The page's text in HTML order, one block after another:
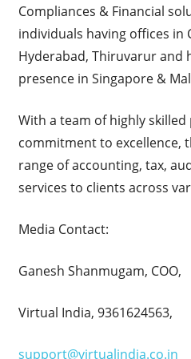
Compliances & Financial
individuals having offices in
Hyderabad, Thiruvarur and
presence in Singapore &
With a team of highly
commitment to excellence,
range of accounting, tax,
services to clients across
Media Contact:
Ganesh Shanmugam, COO,
Virtual India, 9361624563,
support@virtualindia.co.in